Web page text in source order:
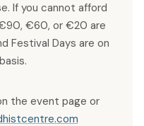
If you cannot afford
€60, or €20 are
Festival Days are on
the event page or